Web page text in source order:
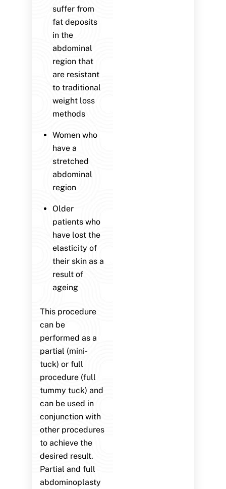
suffer from
fat deposits
in the
abdominal
region that
are resistant
to traditional
weight loss
methods
Women who
have a
stretched
abdominal
region
Older
patients who
have lost the
elasticity of
their skin as a
result of
ageing
This procedure
can be
performed as a
partial (mini-
tuck) or full
procedure (full
tummy tuck) and
can be used in
conjunction with
other procedures
to achieve the
desired result.
Partial and full
abdominoplasty